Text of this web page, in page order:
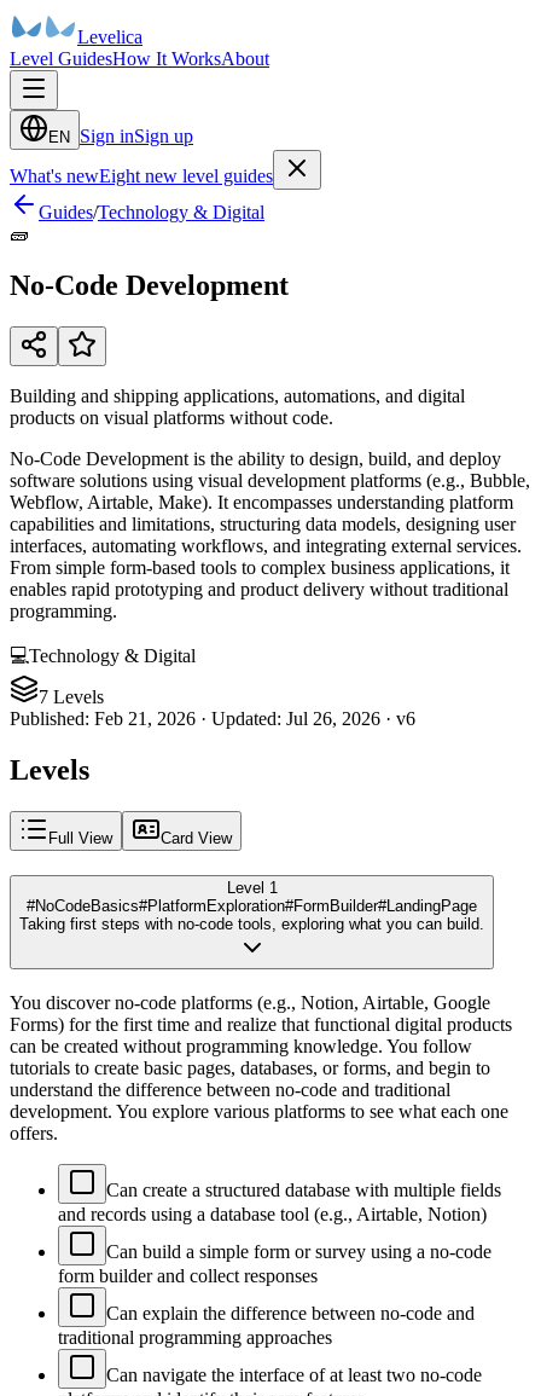
Levelica
Level GuidesHow It WorksAbout
EN Sign inSign up
What's newEight new level guides
Guides/Technology & Digital
🧱
No-Code Development
Building and shipping applications, automations, and digital
products on visual platforms without code.
No-Code Development is the ability to design, build, and deploy
software solutions using visual development platforms (e.g., Bubble,
Webflow, Airtable, Make). It encompasses understanding platform
capabilities and limitations, structuring data models, designing user
interfaces, automating workflows, and integrating external services.
From simple form-based tools to complex business applications, it
enables rapid prototyping and product delivery without traditional
programming.
💻Technology & Digital
7 Levels
Published: Feb 21, 2026 · Updated: Jul 26, 2026 · v6
Levels
Full View Card View
Level 1
#NoCodeBasics#PlatformExploration#FormBuilder#LandingPage
Taking first steps with no-code tools, exploring what you can build.
You discover no-code platforms (e.g., Notion, Airtable, Google
Forms) for the first time and realize that functional digital products
can be created without programming knowledge. You follow
tutorials to create basic pages, databases, or forms, and begin to
understand the difference between no-code and traditional
development. You explore various platforms to see what each one
offers.
Can create a structured database with multiple fields
and records using a database tool (e.g., Airtable, Notion)
Can build a simple form or survey using a no-code
form builder and collect responses
Can explain the difference between no-code and
traditional programming approaches
Can navigate the interface of at least two no-code